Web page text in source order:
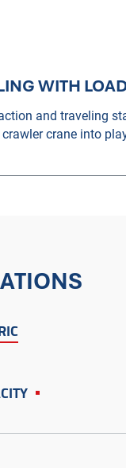
WITH
and traveling
crane into